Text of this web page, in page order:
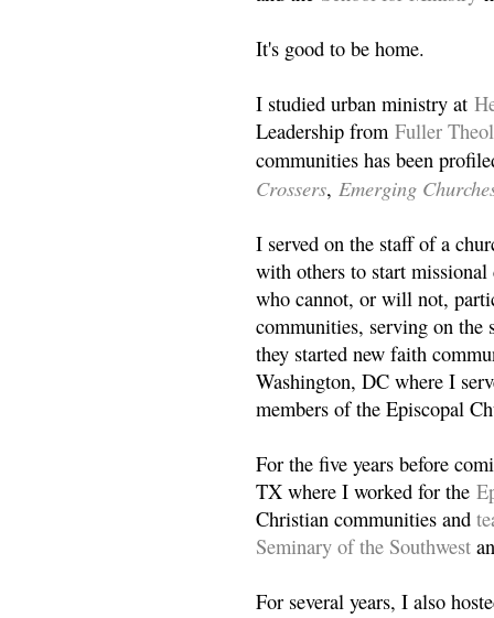
It's good to be home.
I studied urban ministry at
Leadership from Fuller
communities has been
Crossers, Emerging
I served on the staff of a
with others to start
who cannot, or will not,
communities, serving on the
they started new faith
Washington, DC where I
members of the Episcopal
For the five years before
TX where I worked for the
Christian communities and
Seminary of the Southwest
For several years, I also